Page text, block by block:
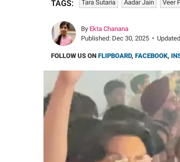
TAGS: Tara Sutaria Aadar Jain Veer
By Ekta Chanana
Published: Dec 30, 2025 •
FOLLOW US ON FLIPBOARD, FACEBOOK,